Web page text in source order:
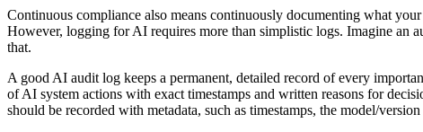
Continuous compliance also means continuously documenting what
However, logging for AI requires more than simplistic logs. Imagine an
that.
A good AI audit log keeps a permanent, detailed record of every
of AI system actions with exact timestamps and written reasons for
should be recorded with metadata, such as timestamps, the model/